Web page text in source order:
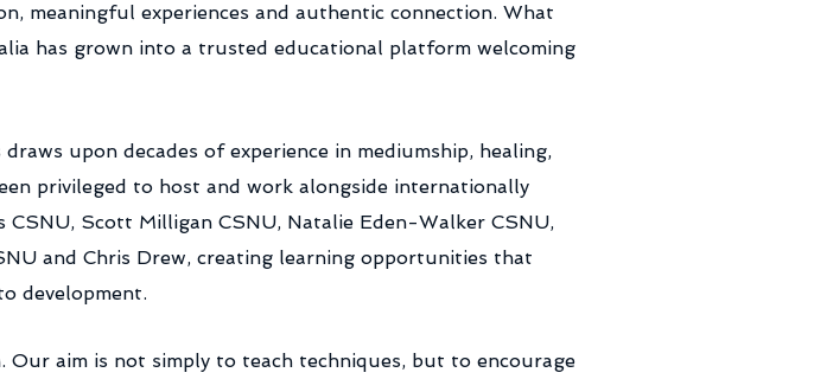
meaningful experiences and authentic connection. What
has grown into a trusted educational platform welcoming
upon decades of experience in mediumship, healing,
privileged to host and work alongside internationally
Scott Milligan CSNU, Natalie Eden-Walker CSNU,
and Chris Drew, creating learning opportunities that
development.
aim is not simply to teach techniques, but to encourage